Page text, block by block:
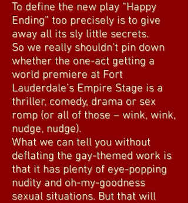
To define the new play “Happy
Ending” too precisely is to give
away all its sly little secrets.
So we really shouldn’t pin down
whether the one-act getting a
world premiere at Fort
Lauderdale’s Empire Stage is a
thriller, comedy, drama or sex
romp (or all of those – wink, wink,
nudge, nudge).
What we can tell you without
deflating the gay-themed work is
that it has plenty of eye-popping
nudity and oh-my-goodness
sexual situations. But that will